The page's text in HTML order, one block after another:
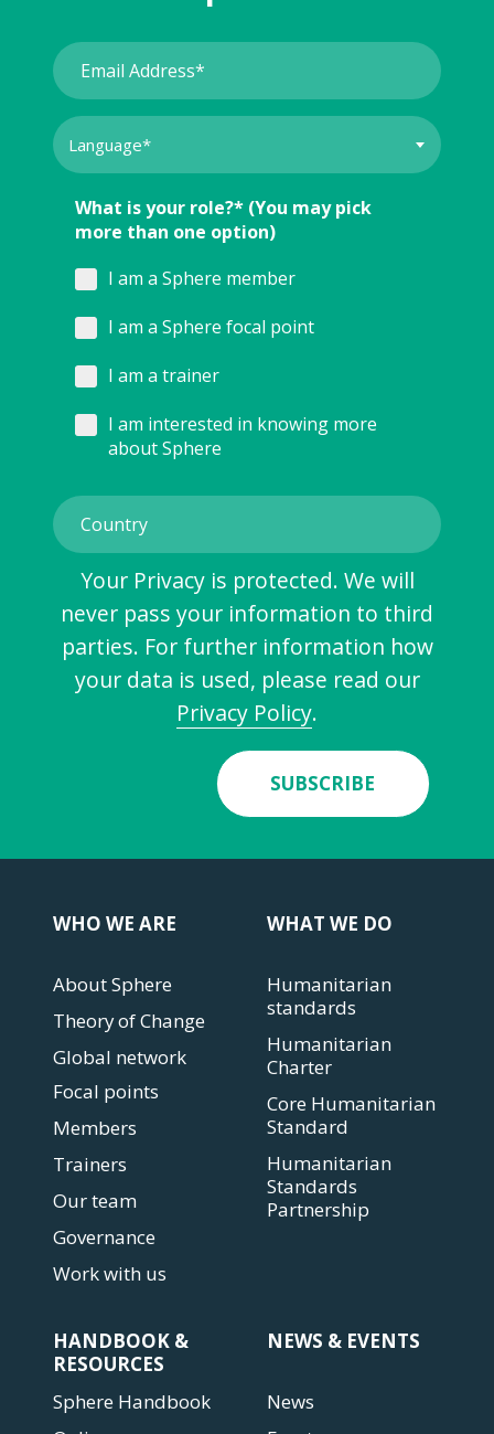
What is your role?* (You may pick
more than one option)
I am a Sphere member
I am a Sphere focal point
I am a trainer
I am interested in knowing more
about Sphere
Your Privacy is protected. We will
never pass your information to third
parties. For further information how
your data is used, please read our
Privacy Policy.
SUBSCRIBE
WHO WE ARE
About Sphere
Theory of Change
Global network
Focal points
Members
Trainers
Our team
Governance
Work with us
WHAT WE DO
Humanitarian
standards
Humanitarian
Charter
Core Humanitarian
Standard
Humanitarian
Standards
Partnership
HANDBOOK &
RESOURCES
Sphere Handbook
NEWS & EVENTS
News